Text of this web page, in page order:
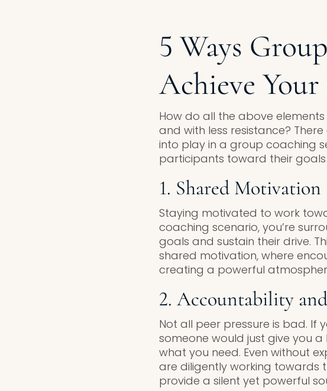
5 Ways
Achieve Your
How do all the above
and with less resistance?
into play in a group coaching
participants toward their goals
1. Shared Motivation
Staying motivated to work
coaching scenario, you’re
goals and sustain their drive.
shared motivation, where
creating a powerful
2. Accountability
Not all peer pressure is bad. If
someone would just give you
what you need. Even without
are diligently working towards
provide a silent yet powerful